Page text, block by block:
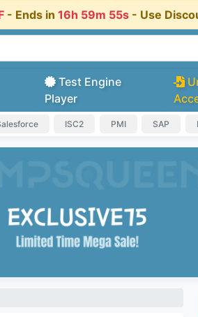
- Ends in 16h 59m 55s - Use
Test Engine
Player
ISC2 PMI SAP